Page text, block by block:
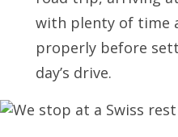
with plenty of time
properly before
day’s drive.